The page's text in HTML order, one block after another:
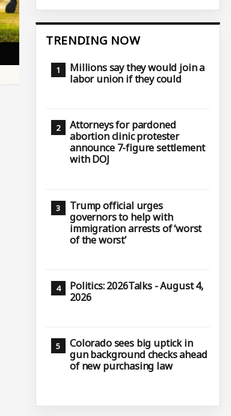
TRENDING NOW
Millions say they would join a
labor union if they could
Attorneys for pardoned
abortion clinic protester
announce 7-figure settlement
with DOJ
Trump official urges
governors to help with
immigration arrests of ‘worst
of the worst’
Politics: 2026Talks - August 4,
2026
Colorado sees big uptick in
gun background checks ahead
of new purchasing law